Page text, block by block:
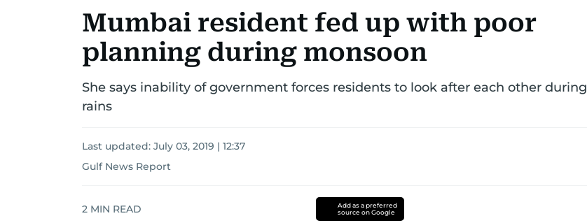
Mumbai resident fed up with poor
planning during monsoon
She says inability of government forces residents to look after each other during
rains
Last updated: July 03, 2019 | 12:37
Gulf News Report
2 MIN READ
Add as a preferred
source on Google